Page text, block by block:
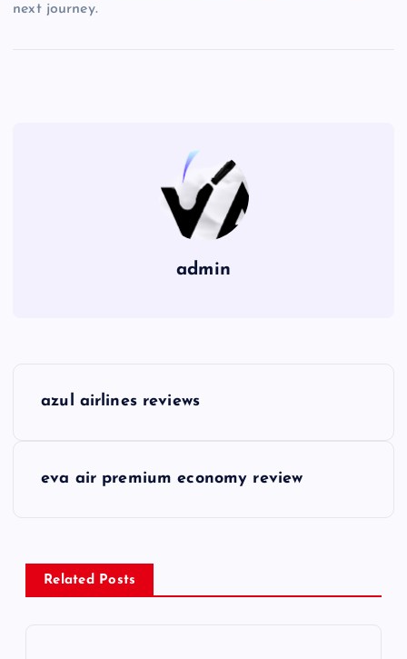
next journey.
admin
n
a
azul airlines reviews
eva air premium economy review
Related Posts